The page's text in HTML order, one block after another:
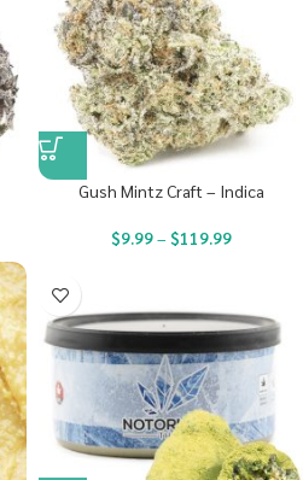
Gush Mintz Craft – Indica
$9.99– $119.99